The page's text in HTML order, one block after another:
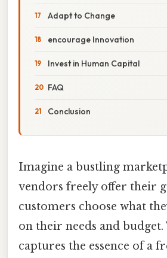
Adapt to Change
encourage Innovation
Invest in Human Capital
FAQ
Conclusion
Imagine a bustling
vendors freely offer their
customers choose what
on their needs and budget.
captures the essence of a